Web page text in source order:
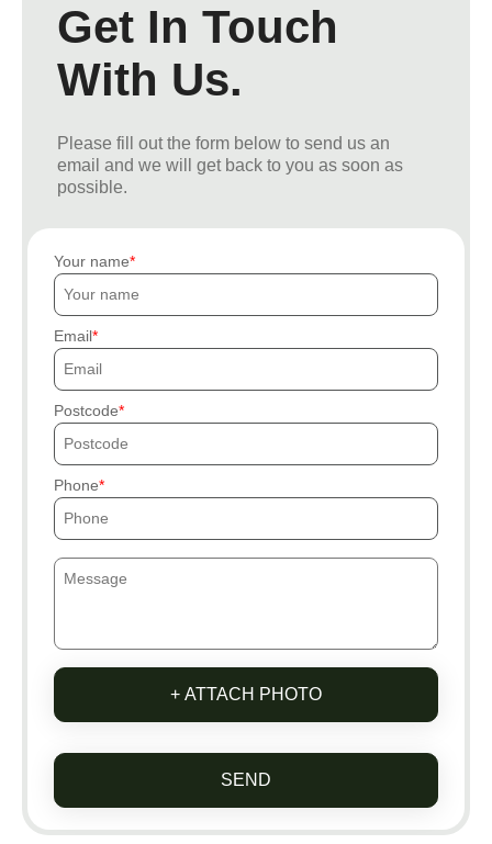
Get In Touch
With Us.
Please fill out the form below to send us an
email and we will get back to you as soon as
possible.
Your name
Email
Postcode
Phone
+ ATTACH PHOTO
SEND